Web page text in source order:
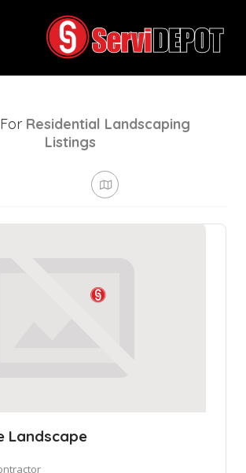
Residential Landscaping
Listings
Landscape